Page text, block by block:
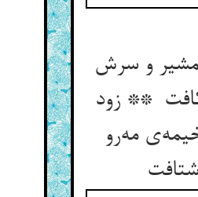
و سرش
** زود
مه‌رو